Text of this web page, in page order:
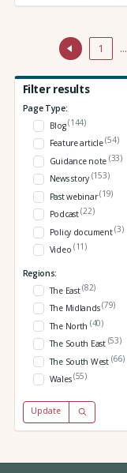
1 …
Filter results
Page Type:
Blog(144)
Feature article(54)
Guidance note (33)
News story (153)
Past webinar(19)
Podcast(22)
Policy document(3)
Video (11)
Regions:
The East(82)
The Midlands(79)
The North (40)
The South East (53)
The South West (66)
Wales(55)
Update